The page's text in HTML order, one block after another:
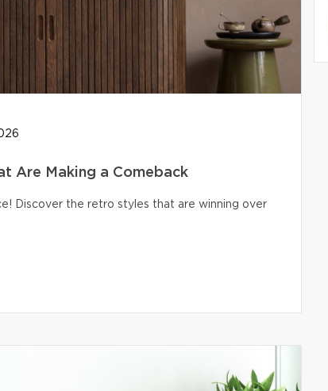
Are Making a Comeback
Discover the retro styles that are winning over